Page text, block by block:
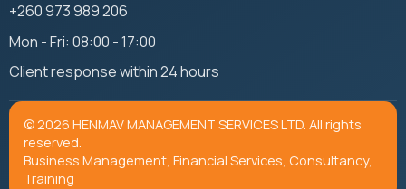
+260 973 989 206
Mon - Fri: 08:00 - 17:00
Client response within 24 hours
© 2026 HENMAV MANAGEMENT SERVICES LTD. All rights
reserved.
Business Management, Financial Services, Consultancy,
Training